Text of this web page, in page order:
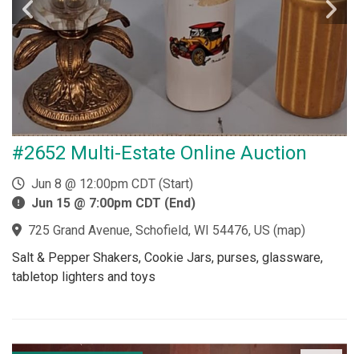
#2652 Multi-Estate Online Auction
Jun 8 @ 12:00pm CDT (Start)
Jun 15 @ 7:00pm CDT (End)
725 Grand Avenue, Schofield, WI 54476, US (map)
Salt & Pepper Shakers, Cookie Jars, purses, glassware,
tabletop lighters and toys